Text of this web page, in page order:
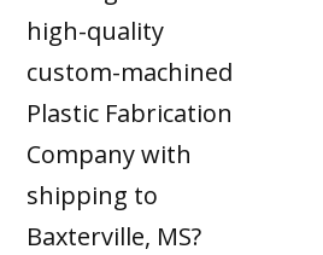
high-quality
custom-machined
Plastic Fabrication
Company with
shipping to
Baxterville, MS?